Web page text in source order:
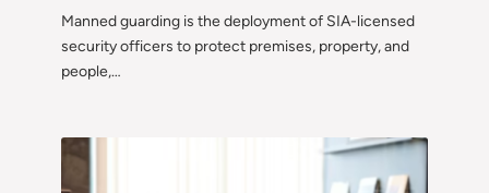
Manned guarding is the deployment of SIA-licensed
security officers to protect premises, property, and
people,…